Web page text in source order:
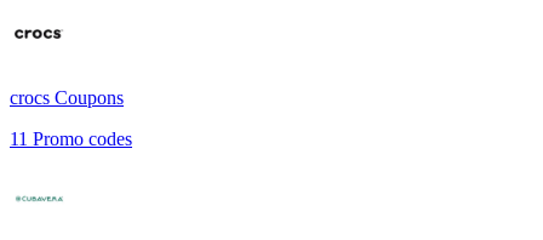
crocs Coupons
11 Promo codes